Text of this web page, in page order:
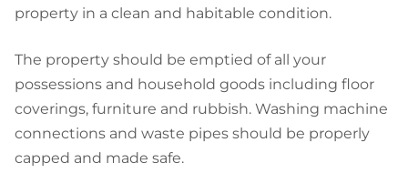
property in a clean and habitable condition.
The property should be emptied of all your
possessions and household goods including floor
coverings, furniture and rubbish. Washing machine
connections and waste pipes should be properly
capped and made safe.